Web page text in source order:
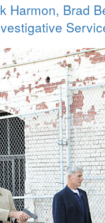
Harmon, Brad